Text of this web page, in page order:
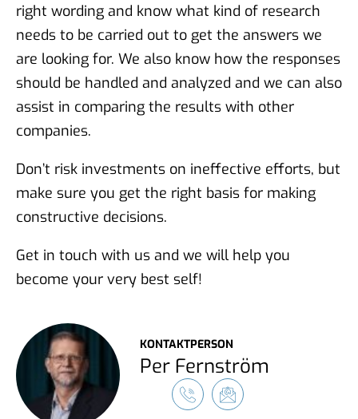
right wording and know what kind of research
needs to be carried out to get the answers we
are looking for. We also know how the responses
should be handled and analyzed and we can also
assist in comparing the results with other
companies.
Don’t risk investments on ineffective efforts, but
make sure you get the right basis for making
constructive decisions.
Get in touch with us and we will help you
become your very best self!
KONTAKTPERSON
Per Fernström